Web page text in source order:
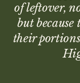
of leftover,
but because
their